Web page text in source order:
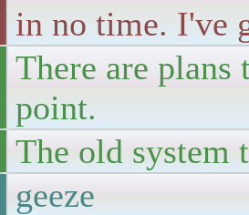
in no time. I've
There are
point.
The old system
geeze